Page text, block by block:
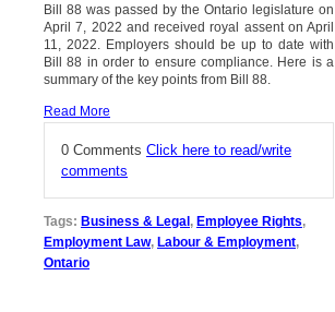
Bill 88 was passed by the Ontario legislature on
April 7, 2022 and received royal assent on April
11, 2022. Employers should be up to date with
Bill 88 in order to ensure compliance. Here is a
summary of the key points from Bill 88.
Read More
0 Comments Click here to read/write
comments
Tags: Business & Legal , Employee Rights,
Employment Law, Labour & Employment,
Ontario